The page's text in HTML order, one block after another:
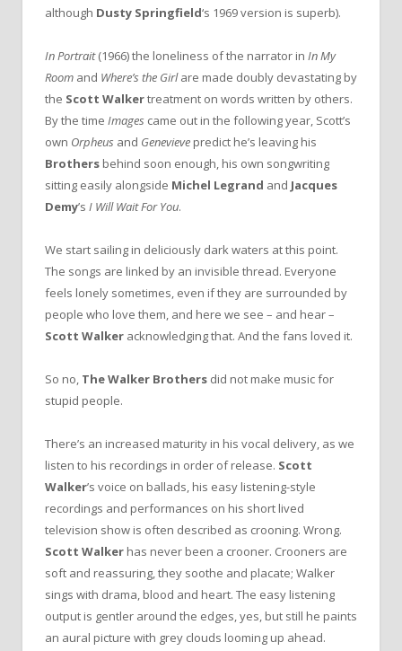
although Dusty Springfield‘s 1969 version is superb).
In Portrait(1966) the loneliness of the narrator in In My
Room and Where’s the Girlare made doubly devastating by
the Scott Walkertreatment on words written by others.
By the time Images came out in the following year, Scott’s
own Orpheus and Genevieve predict he’s leaving his
Brothers behind soon enough, his own songwriting
sitting easily alongside Michel Legrand and Jacques
Demy’s I Will Wait For You.
We start sailing in deliciously dark waters at this point.
The songs are linked by an invisible thread. Everyone
feels lonely sometimes, even if they are surrounded by
people who love them, and here we see – and hear –
Scott Walker acknowledging that. And the fans loved it.
So no, The Walker Brothers did not make music for
stupid people.
There’s an increased maturity in his vocal delivery, as we
listen to his recordings in order of release. Scott
Walker’s voice on ballads, his easy listening-style
recordings and performances on his short lived
television show is often described as crooning. Wrong.
Scott Walker has never been a crooner. Crooners are
soft and reassuring, they soothe and placate; Walker
sings with drama, blood and heart. The easy listening
output is gentler around the edges, yes, but still he paints
an aural picture with grey clouds looming up ahead.